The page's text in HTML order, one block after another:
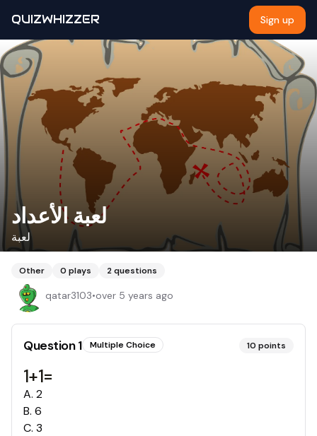
QUIZWHIZZER Sign up
لعبة الأعداد
لعبة
Other 0 plays 2questions
qatar3103•over 5 years ago
Question1 Multiple Choice 10 points
1+1=
A. 2
B. 6
C. 3